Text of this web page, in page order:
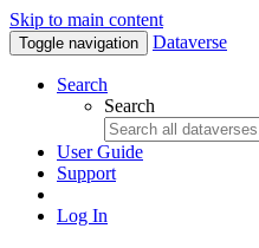
Skip to main content
Toggle navigation Dataverse
Search
Search
User Guide
Support
Log In